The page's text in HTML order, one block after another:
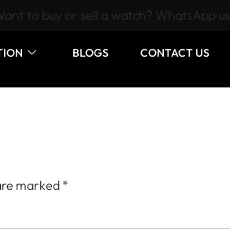
to buy or sell a watch? WhatsApp us!
BLOGS CONTACT US
marked*